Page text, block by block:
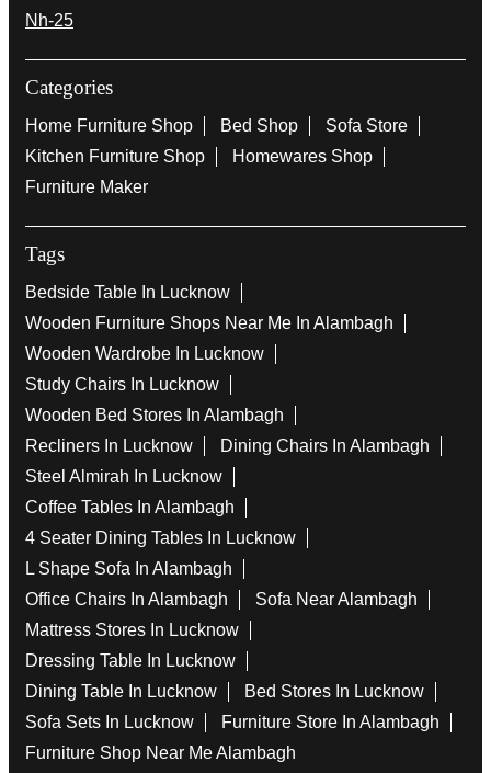
Nh-25
Categories
Home Furniture Shop Bed Shop
Sofa Store
Kitchen Furniture Shop
Homewares Shop
Furniture Maker
Tags
Bedside Table In Lucknow
Wooden Furniture Shops Near Me In Alambagh
Wooden Wardrobe In Lucknow
Study Chairs In Lucknow
Wooden Bed Stores In Alambagh
Recliners In Lucknow
Dining Chairs In Alambagh
Steel Almirah In Lucknow
Coffee Tables In Alambagh
4 Seater Dining Tables In Lucknow
L Shape Sofa In Alambagh
Office Chairs In Alambagh
Sofa Near Alambagh
Mattress Stores In Lucknow
Dressing Table In Lucknow
Dining Table In Lucknow
Bed Stores In Lucknow
Sofa Sets In Lucknow
Furniture Store In Alambagh
Furniture Shop Near Me Alambagh